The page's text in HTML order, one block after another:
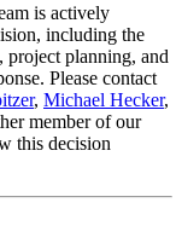
is actively
including the
project planning, and
Please contact
, Michael Hecker,
member of our
this decision